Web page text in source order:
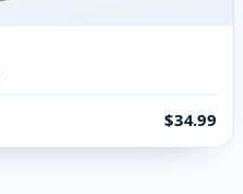
$34.99